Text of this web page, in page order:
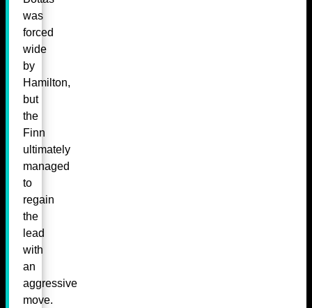
was
forced
wide
by
Hamilton,
but
the
Finn
ultimately
managed
to
regain
the
lead
with
an
aggressive
move.